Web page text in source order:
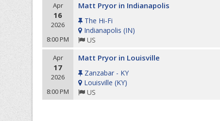
Apr
16
2026
8:00 PM
Matt Pryor in Indianapolis
The Hi-Fi
Indianapolis (IN)
US
Apr
17
2026
8:00 PM
Matt Pryor in Louisville
Zanzabar - KY
Louisville (KY)
US